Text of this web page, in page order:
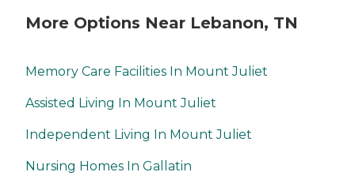
More Options Near Lebanon, TN
Memory Care Facilities In Mount Juliet
Assisted Living In Mount Juliet
Independent Living In Mount Juliet
Nursing Homes In Gallatin